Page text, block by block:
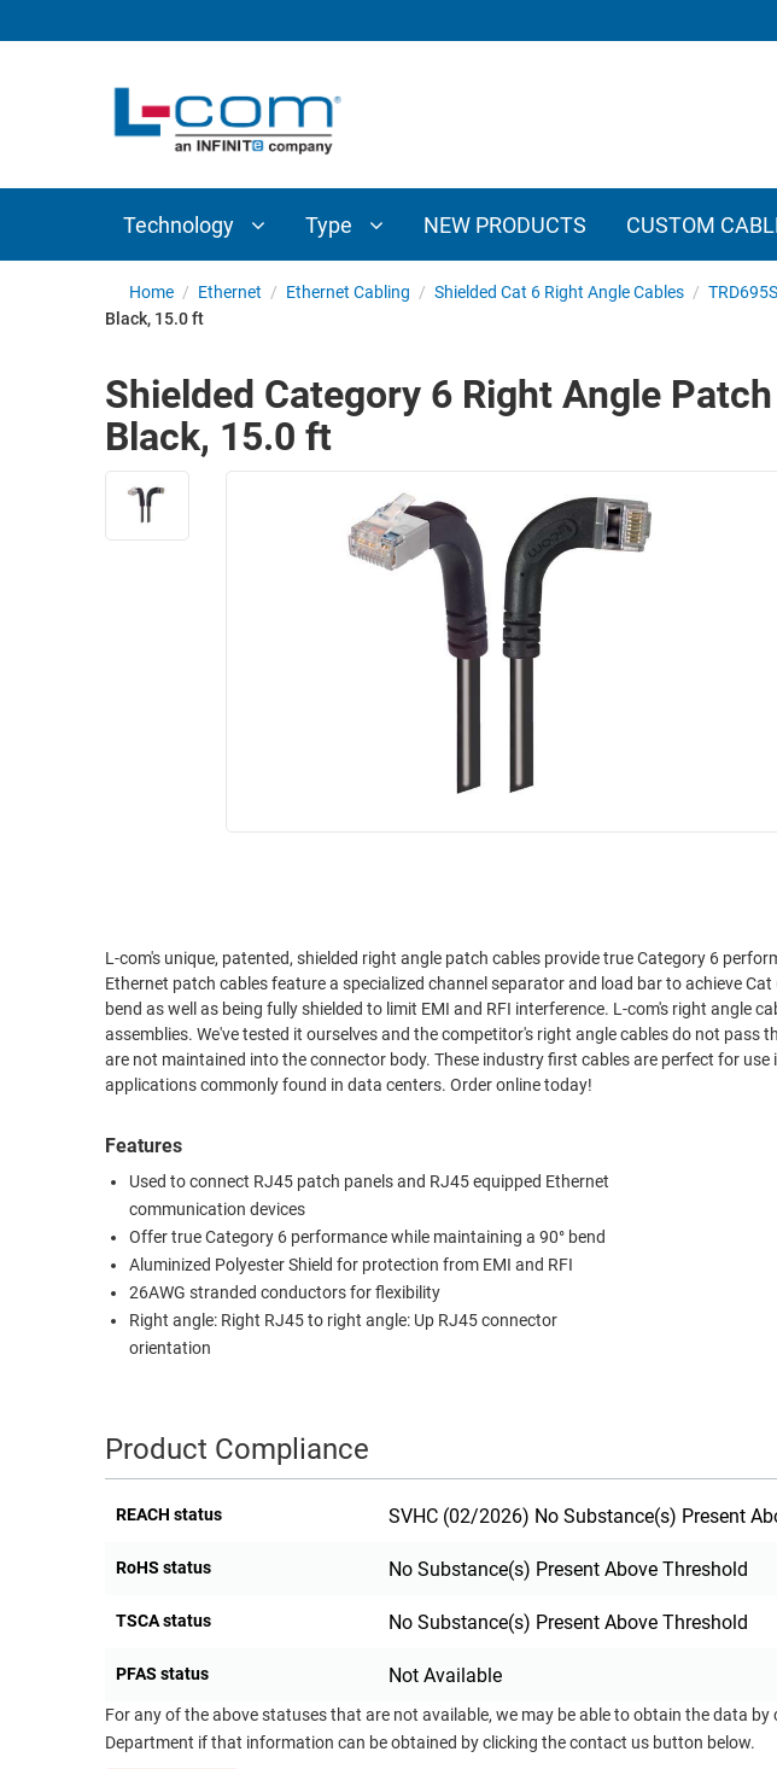
Technology Type NEW PRODUCTS CUSTOM
INTERCONNECT
COMPONENTS
SUBMINIATURE
ETHERNET
TELEPHONY
ENVIRONMENT
ETHERNET
CABINETS
PATHWAYS
FIREWIRE/DIN/SCSI/SATA
PRODUCTS
ADAPTERS
AP/ROUTERS/ADAPTERS
AMPLIFIERS
ENCLOSURES
MANAGEMENT
SENSORS
EQUIPMENT
PRINTERS
Home / Ethernet / Ethernet Cabling / Shielded Cat 6 Right Angle Cables /
Black, 15.0 ft
Shielded Category 6 Right Angle
Black, 15.0 ft
L-com's unique, patented, shielded right angle patch cables provide true Category 6
Ethernet patch cables feature a specialized channel separator and load bar to achieve
bend as well as being fully shielded to limit EMI and RFI interference. L-com's right angle cables are superior to competitor's right angle
assemblies. We've tested it ourselves and the competitor's right angle cables do not pass
are not maintained into the connector body. These industry first cables are perfect for
applications commonly found in data centers. Order online today!
Features
Used to connect RJ45 patch panels and RJ45 equipped Ethernet
communication devices
Offer true Category 6 performance while maintaining a 90° bend
Aluminized Polyester Shield for protection from EMI and RFI
26AWG stranded conductors for flexibility
Right angle: Right RJ45 to right angle: Up RJ45 connector
orientation
Product Compliance
REACH status SVHC (02/2026) No Substance(s) Present
RoHS status No Substance(s) Present Above Threshold
TSCA status No Substance(s) Present Above Threshold
PFAS status Not Available
For any of the above statuses that are not available, we may be able to obtain the data
Department if that information can be obtained by clicking the contact us button below.